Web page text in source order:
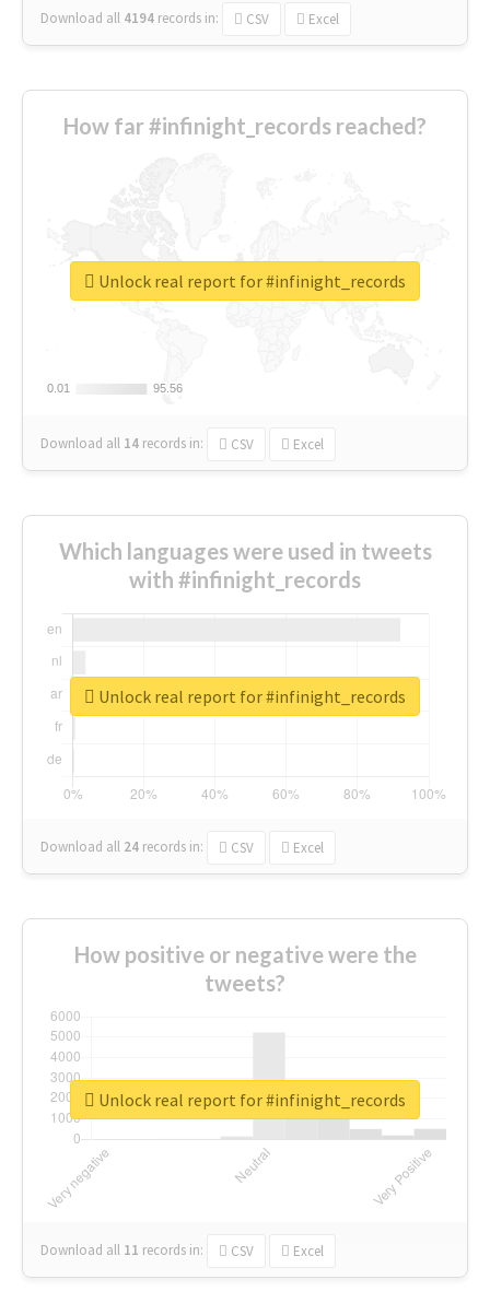
Download all 4194 records in: CSV Excel
How far #infinight_records reached?
0.01
0.01 95.56
95.56
Download all 14 records in: CSV Excel
Unlock real report for #infinight_records
Which languages were used in tweets
with #infinight_records
Download all 24 records in: CSV Excel
Unlock real report for #infinight_records
How positive or negative were the
tweets?
Download all 11 records in: CSV Excel
Unlock real report for #infinight_records